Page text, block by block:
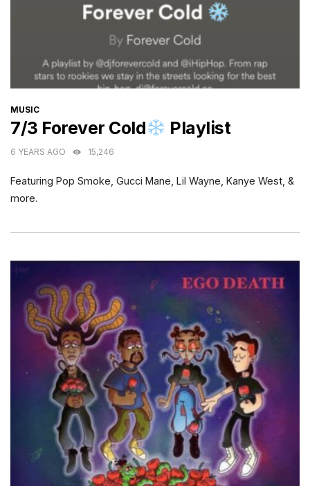
CATEGORIES
MUSIC
7/3 Forever Cold Playlist
6 YEARS AGO 15,246
Featuring Pop Smoke, Gucci Mane, Lil Wayne, Kanye West, &
more.